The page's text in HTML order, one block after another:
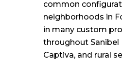
common
neighborhoods in
in many custom
throughout Sanibel
Captiva, and rural